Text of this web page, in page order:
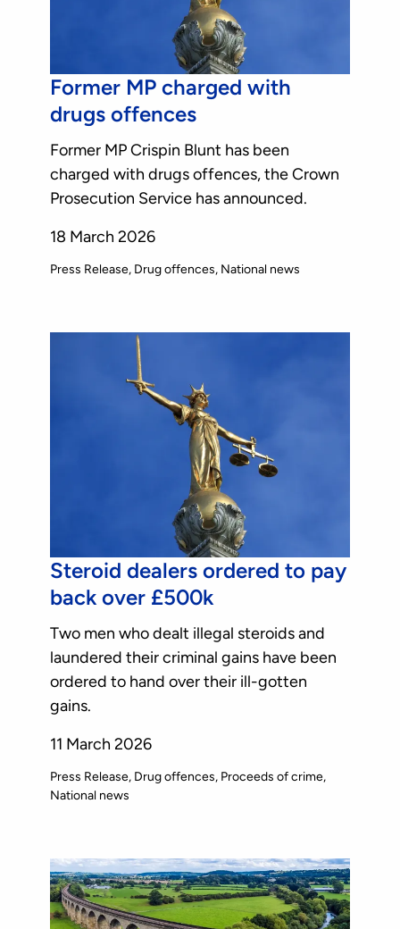
Former MP charged with
drugs offences
Former MP Crispin Blunt has been
charged with drugs offences, the Crown
Prosecution Service has announced.
18 March 2026
Press Release Drug offences National news
Steroid dealers ordered to pay
back over £500k
Two men who dealt illegal steroids and
laundered their criminal gains have been
ordered to hand over their ill-gotten
gains.
11 March 2026
Press Release Drug offences Proceeds of crime
National news